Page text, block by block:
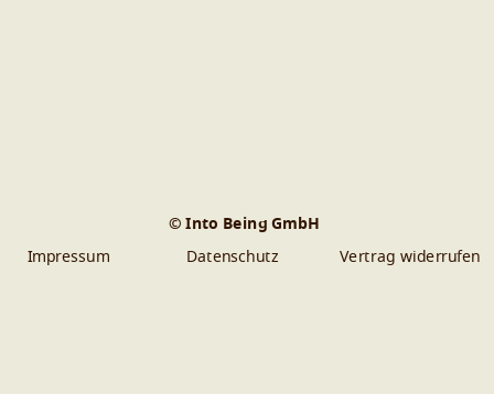
© Into Being GmbH
Datenschutz
Impressum Vertrag widerrufen